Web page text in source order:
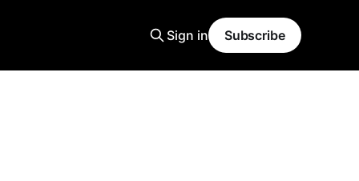
Sign in Subscribe